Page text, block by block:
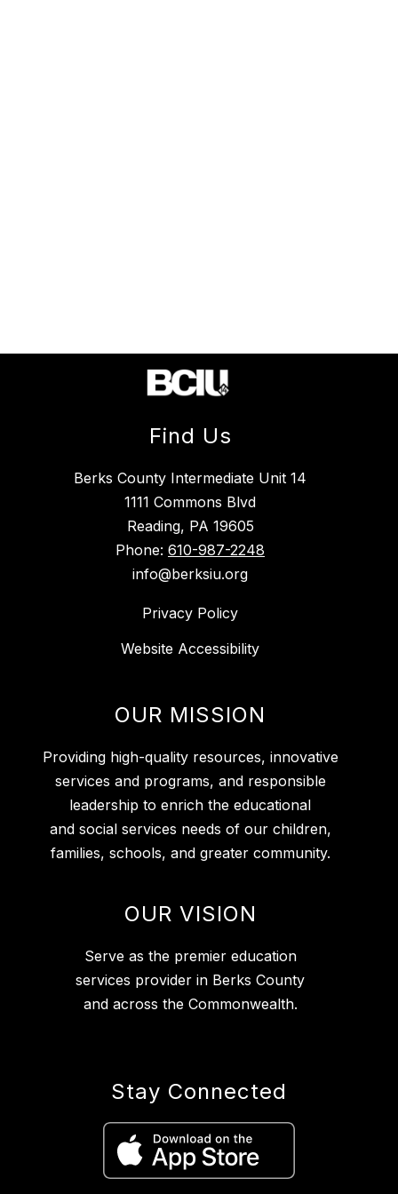
Find Us
Berks County Intermediate Unit 14
1111 Commons Blvd
Reading, PA 19605
Phone: 610-987-2248
info@berksiu.org
Privacy Policy
Website Accessibility
OUR MISSION
Providing high-quality resources, innovative
services and programs, and responsible
leadership to enrich the educational
and social services needs of our children,
families, schools, and greater community.
OUR VISION
Serve as the premier education
services provider in Berks County
and across the Commonwealth.
Stay Connected